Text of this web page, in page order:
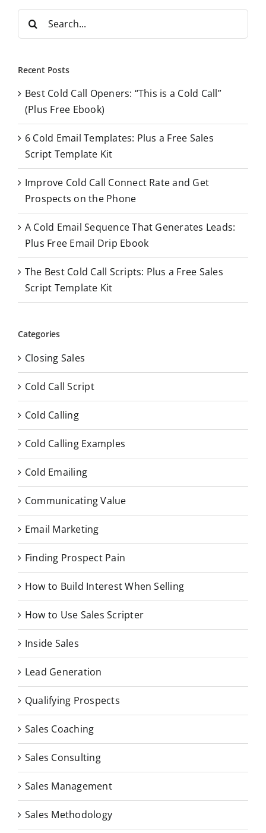
r
h
o
r
Recent Posts
Best Cold Call Openers: “This is a Cold Call”
(Plus Free Ebook)
6 Cold Email Templates: Plus a Free Sales
Script Template Kit
Improve Cold Call Connect Rate and Get
Prospects on the Phone
A Cold Email Sequence That Generates Leads:
Plus Free Email Drip Ebook
The Best Cold Call Scripts: Plus a Free Sales
Script Template Kit
Categories
Closing Sales
Cold Call Script
Cold Calling
Cold Calling Examples
Cold Emailing
Communicating Value
Email Marketing
Finding Prospect Pain
How to Build Interest When Selling
How to Use Sales Scripter
Inside Sales
Lead Generation
Qualifying Prospects
Sales Coaching
Sales Consulting
Sales Management
Sales Methodology